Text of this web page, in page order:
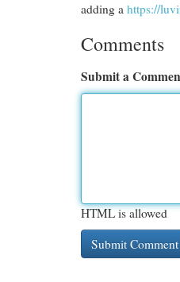
adding a https://
Comments
Submit a
HTML is allowed